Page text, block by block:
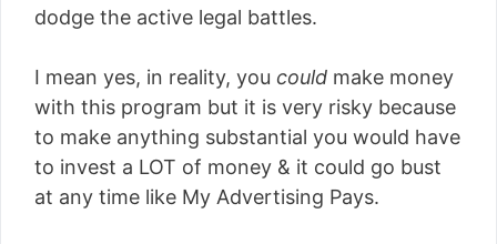
dodge the active legal battles.
I mean yes, in reality, you could make money
with this program but it is very risky because
to make anything substantial you would have
to invest a LOT of money & it could go bust
at any time like My Advertising Pays.